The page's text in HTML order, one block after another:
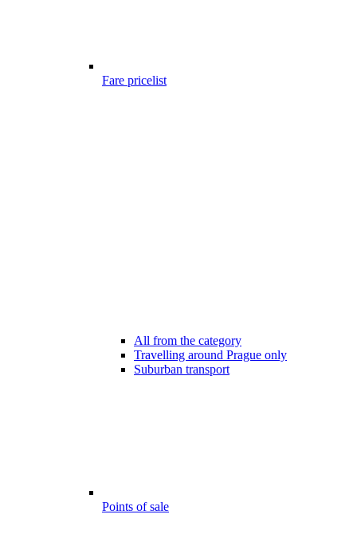
Fare pricelist
All from the category
Travelling around Prague only
Suburban transport
Points of sale